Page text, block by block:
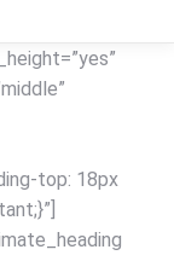
top: 18px